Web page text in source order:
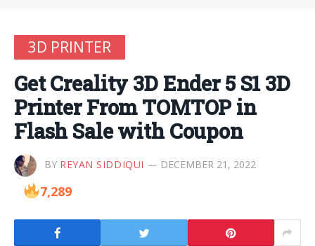
3D PRINTER
Get Creality 3D Ender 5 S1 3D
Printer From TOMTOP in
Flash Sale with Coupon
BY REYAN SIDDIQUI DECEMBER 21, 2022
7,289